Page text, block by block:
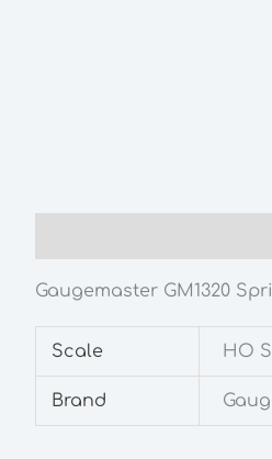
Gaugemaster GM1320
Scale HO
Brand